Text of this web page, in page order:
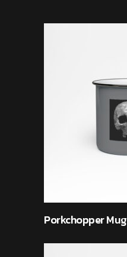
Porkchopper Mug